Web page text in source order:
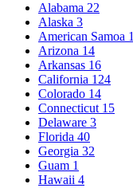
Alabama 22
Alaska 3
American Samoa 1
Arizona 14
Arkansas 16
California 124
Colorado 14
Connecticut 15
Delaware 3
Florida 40
Georgia 32
Guam 1
Hawaii 4